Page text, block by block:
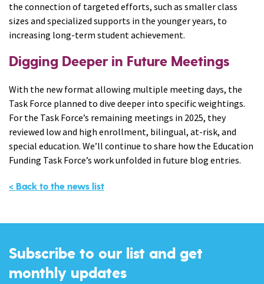
the connection of targeted efforts, such as smaller class
sizes and specialized supports in the younger years, to
increasing long-term student achievement.
Digging Deeper in Future Meetings
With the new format allowing multiple meeting days, the
Task Force planned to dive deeper into specific weightings.
For the Task Force’s remaining meetings in 2025, they
reviewed low and high enrollment, bilingual, at-risk, and
special education. We’ll continue to share how the Education
Funding Task Force’s work unfolded in future blog entries.
< Back to the news list
Subscribe to our list and get
monthly updates